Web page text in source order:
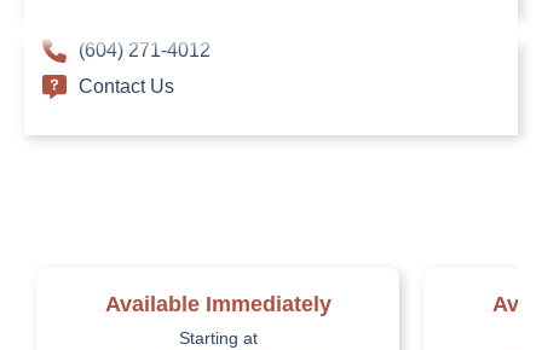
(604) 271-4012
Contact Us
Available Immediately
Starting at